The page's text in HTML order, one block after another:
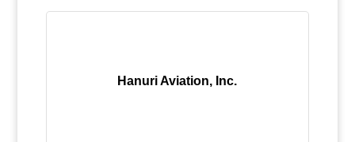
Hanuri Aviation, Inc.